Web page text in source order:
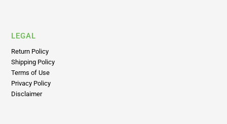
LEGAL
Return Policy
Shipping Policy
Terms of Use
Privacy Policy
Disclaimer